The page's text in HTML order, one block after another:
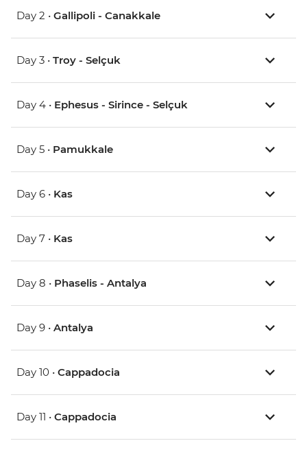
Day 2 • Gallipoli - Canakkale
Day 3 • Troy - Selçuk
Day 4 • Ephesus - Sirince - Selçuk
Day 5 • Pamukkale
Day 6 • Kas
Day 7 • Kas
Day 8 • Phaselis - Antalya
Day 9 • Antalya
Day 10 • Cappadocia
Day 11 • Cappadocia